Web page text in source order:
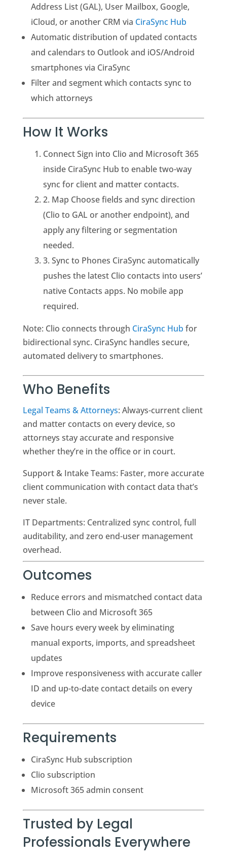
Address List (GAL), User Mailbox, Google,
iCloud, or another CRM via CiraSync Hub
Automatic distribution of updated contacts
and calendars to Outlook and iOS/Android
smartphones via CiraSync
Filter and segment which contacts sync to
which attorneys
How It Works
Connect Sign into Clio and Microsoft 365
inside CiraSync Hub to enable two-way
sync for client and matter contacts.
2. Map Choose fields and sync direction
(Clio to GAL or another endpoint), and
apply any filtering or segmentation
needed.
3. Sync to Phones CiraSync automatically
pushes the latest Clio contacts into users’
native Contacts apps. No mobile app
required.
Note: Clio connects through CiraSync Hub for
bidirectional sync. CiraSync handles secure,
automated delivery to smartphones.
Who Benefits
Legal Teams & Attorneys: Always-current client
and matter contacts on every device, so
attorneys stay accurate and responsive
whether they’re in the office or in court.
Support & Intake Teams: Faster, more accurate
client communication with contact data that’s
never stale.
IT Departments: Centralized sync control, full
auditability, and zero end-user management
overhead.
Outcomes
Reduce errors and mismatched contact data
between Clio and Microsoft 365
Save hours every week by eliminating
manual exports, imports, and spreadsheet
updates
Improve responsiveness with accurate caller
ID and up-to-date contact details on every
device
Requirements
CiraSync Hub subscription
Clio subscription
Microsoft 365 admin consent
Trusted by Legal
Professionals Everywhere